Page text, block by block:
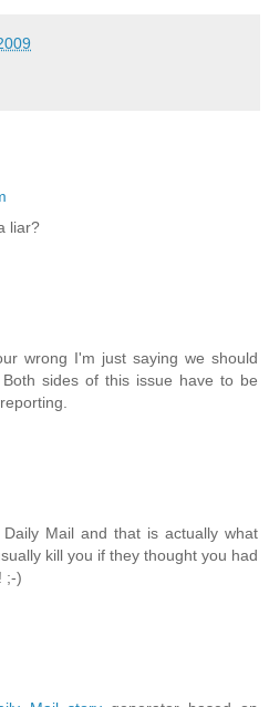
liar?
wrong I'm just saying we should
sides of this issue have to be
Mail and that is actually what
kill you if they thought you had
;-)